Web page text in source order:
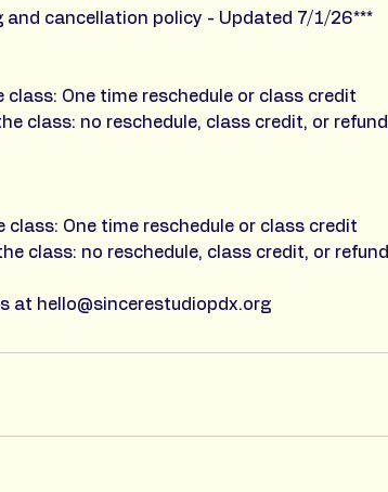
and cancellation policy - Updated 7/1/26***
One time reschedule or class credit
class: no reschedule, class credit, or refund
One time reschedule or class credit
class: no reschedule, class credit, or refund
at hello@sincerestudiopdx.org